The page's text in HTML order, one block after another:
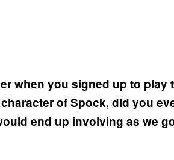
when you signed up to play
of Spock, did you
end up involving as we